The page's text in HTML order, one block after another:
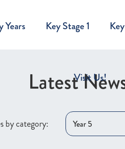
Years Key Stage 1
Visit Us!
Latest
by category: